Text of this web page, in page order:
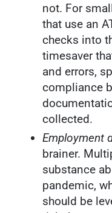
not. For
that use an
checks into
timesaver
and errors,
compliance
collected.
Employment
brainer.
substance
pandemic,
should be